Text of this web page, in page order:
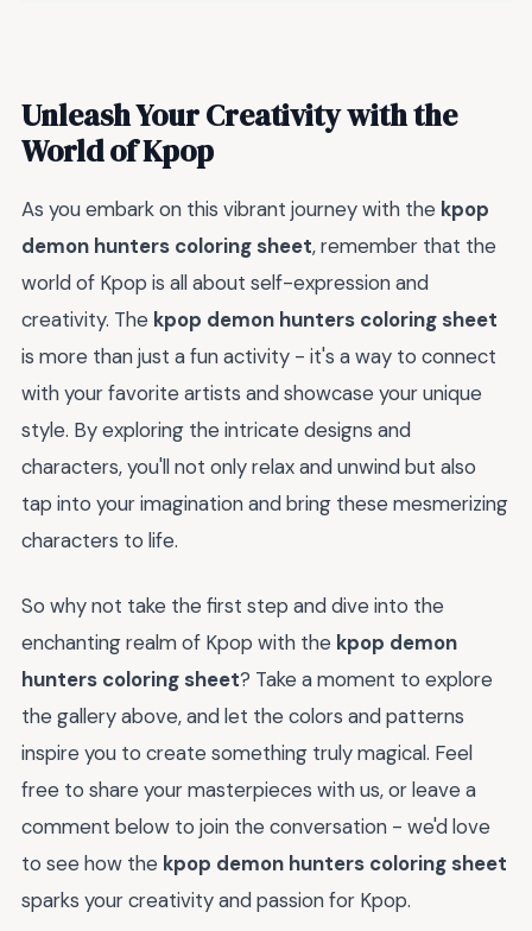
Unleash Your Creativity with the
World of Kpop
As you embark on this vibrant journey with the kpop
demon hunters coloring sheet, remember that the
world of Kpop is all about self-expression and
creativity. The kpop demon hunters coloring sheet
is more than just a fun activity - it's a way to connect
with your favorite artists and showcase your unique
style. By exploring the intricate designs and
characters, you'll not only relax and unwind but also
tap into your imagination and bring these mesmerizing
characters to life.
So why not take the first step and dive into the
enchanting realm of Kpop with the kpop demon
hunters coloring sheet? Take a moment to explore
the gallery above, and let the colors and patterns
inspire you to create something truly magical. Feel
free to share your masterpieces with us, or leave a
comment below to join the conversation - we'd love
to see how the kpop demon hunters coloring sheet
sparks your creativity and passion for Kpop.